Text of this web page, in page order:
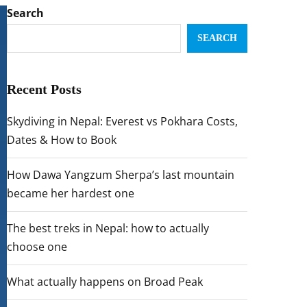
Search
SEARCH
Recent Posts
Skydiving in Nepal: Everest vs Pokhara Costs,
Dates & How to Book
How Dawa Yangzum Sherpa’s last mountain
became her hardest one
The best treks in Nepal: how to actually
choose one
What actually happens on Broad Peak